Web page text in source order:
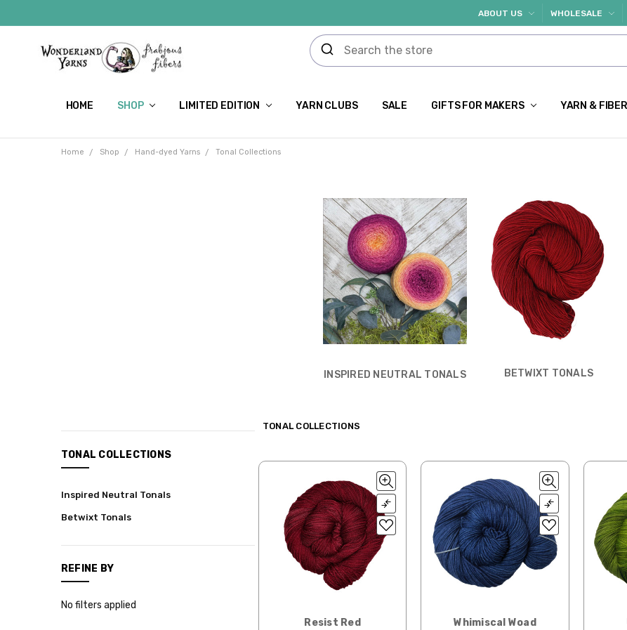
ABOUT US WHOLESALE
HOME SHOP LIMITED EDITION YARN CLUBS SALE GIFTS FOR MAKERS YARN &
Home Shop Hand-dyed Yarns Tonal Collections
INSPIRED NEUTRAL TONALS BETWIXT TONALS
Hand-
dyed
by
Yarn
TONAL COLLECTIONS
Inspired Neutral Tonals
Betwixt Tonals
REFINE BY
No filters applied
TONAL COLLECTIONS
Resist Red
Whimiscal Woad